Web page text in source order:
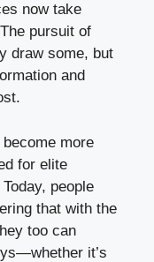
now take
pursuit of
draw some, but
and
more
for elite
people
that with the
too can
it’s